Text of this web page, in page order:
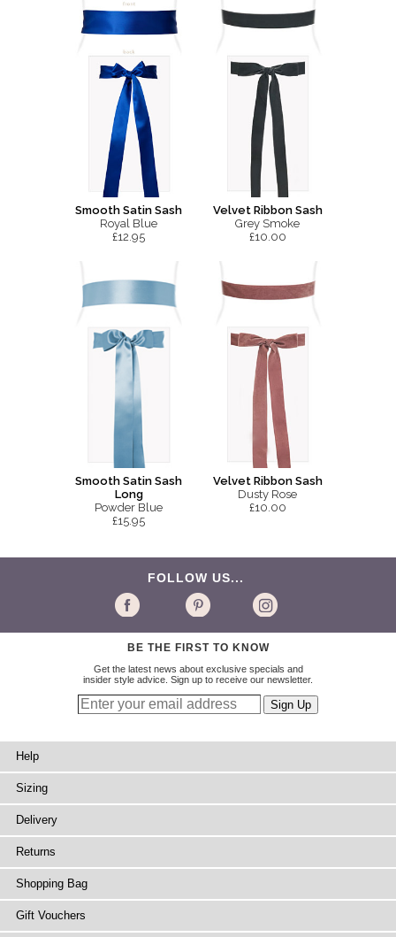
Smooth Satin Sash
Royal Blue
£12.95
Velvet Ribbon Sash
Grey Smoke
£10.00
Smooth Satin Sash
Long
Powder Blue
£15.95
Velvet Ribbon Sash
Dusty Rose
£10.00
FOLLOW US...
BE THE FIRST TO KNOW
Get the latest news about exclusive specials and
insider style advice. Sign up to receive our newsletter.
Help
Sizing
Delivery
Returns
Shopping Bag
Gift Vouchers